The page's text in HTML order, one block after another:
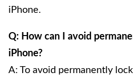
iPhone.
Q: How can I avoid
iPhone?
A: To avoid permanently